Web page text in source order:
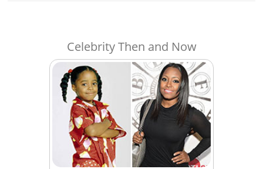
Celebrity Then and Now